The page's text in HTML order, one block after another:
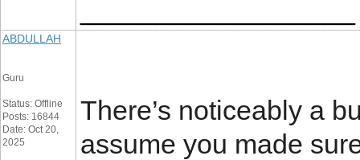
ABDULLAH
Guru
Status: Offline
Posts: 16844
Date: Oct 20,
2025
There’s noticeably a
assume you made